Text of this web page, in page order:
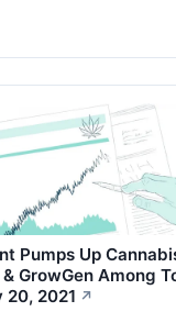
Pumps Up
GrowGen Among
20, 2021 ↗